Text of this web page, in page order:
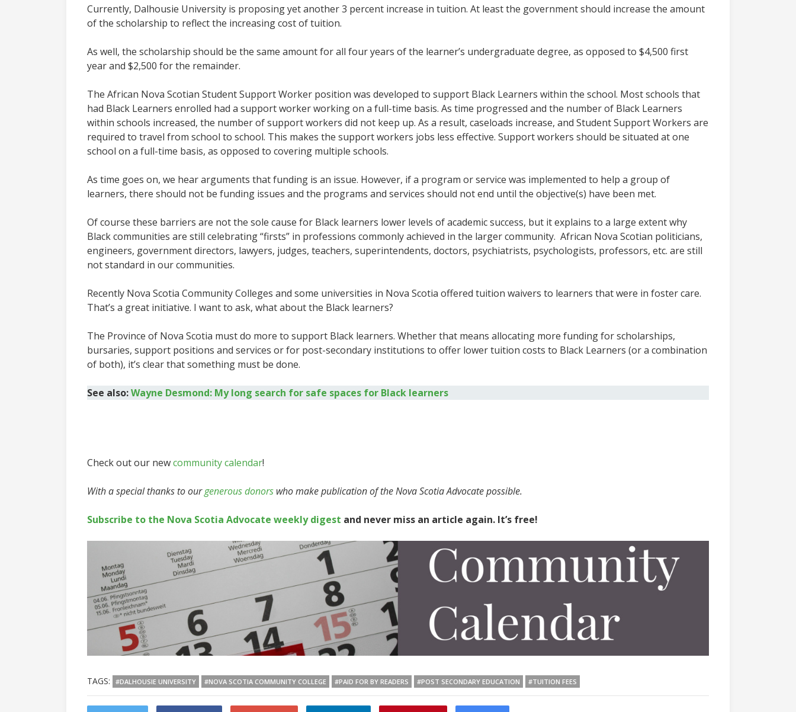
Currently, Dalhousie University is proposing yet another 3 percent increase in tuition. At least the government should increase the amount
of the scholarship to reflect the increasing cost of tuition.
As well, the scholarship should be the same amount for all four years of the learner’s undergraduate degree, as opposed to $4,500 first
year and $2,500 for the remainder.
The African Nova Scotian Student Support Worker position was developed to support Black Learners within the school. Most schools that
had Black Learners enrolled had a support worker working on a full-time basis. As time progressed and the number of Black Learners
within schools increased, the number of support workers did not keep up. As a result, caseloads increase, and Student Support Workers are
required to travel from school to school. This makes the support workers jobs less effective. Support workers should be situated at one
school on a full-time basis, as opposed to covering multiple schools.
As time goes on, we hear arguments that funding is an issue. However, if a program or service was implemented to help a group of
learners, there should not be funding issues and the programs and services should not end until the objective(s) have been met.
Of course these barriers are not the sole cause for Black learners lower levels of academic success, but it explains to a large extent why
Black communities are still celebrating “firsts” in professions commonly achieved in the larger community. African Nova Scotian politicians,
engineers, government directors, lawyers, judges, teachers, superintendents, doctors, psychiatrists, psychologists, professors, etc. are still
not standard in our communities.
Recently Nova Scotia Community Colleges and some universities in Nova Scotia offered tuition waivers to learners that were in foster care.
That’s a great initiative. I want to ask, what about the Black learners?
The Province of Nova Scotia must do more to support Black learners. Whether that means allocating more funding for scholarships,
bursaries, support positions and services or for post-secondary institutions to offer lower tuition costs to Black Learners (or a combination
of both), it’s clear that something must be done.
See also:Wayne Desmond: My long search for safe spaces for Black learners
Check out our newcommunity calendar!
With a special thanks to ourgenerous donors who make publication of the Nova Scotia Advocate possible.
Subscribe to the Nova Scotia Advocate weekly digest and never miss an article again. It’s free!
TAGS: #DALHOUSIE UNIVERSITY #NOVA SCOTIA COMMUNITY COLLEGE #PAID FOR BY READERS #POST SECONDARY EDUCATION #TUITION FEES